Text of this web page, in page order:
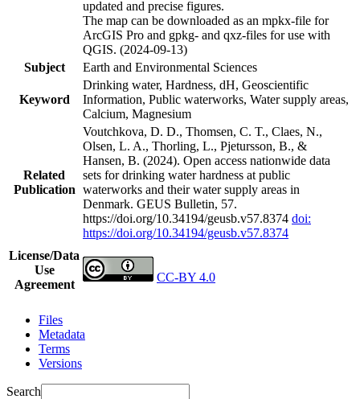
updated and precise figures.
The map can be downloaded as an mpkx-file for
ArcGIS Pro and gpkg- and qxz-files for use with
QGIS. (2024-09-13)
Subject
Earth and Environmental Sciences
Keyword
Drinking water, Hardness, dH, Geoscientific
Information, Public waterworks, Water supply areas,
Calcium, Magnesium
Related
Publication
Voutchkova, D. D., Thomsen, C. T., Claes, N.,
Olsen, L. A., Thorling, L., Pjetursson, B., &
Hansen, B. (2024). Open access nationwide data
sets for drinking water hardness at public
waterworks and their water supply areas in
Denmark. GEUS Bulletin, 57.
https://doi.org/10.34194/geusb.v57.8374 doi:
https://doi.org/10.34194/geusb.v57.8374
License/Data
Use
Agreement
CC-BY 4.0
Files
Metadata
Terms
Versions
Search